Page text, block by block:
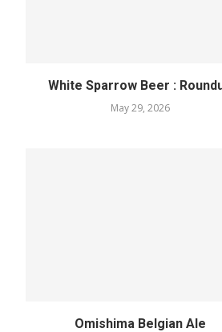
White Sparrow Beer :
May 29, 2026
Omishima Belgian Ale